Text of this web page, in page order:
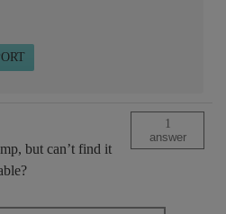
but can’t find it
1
answer